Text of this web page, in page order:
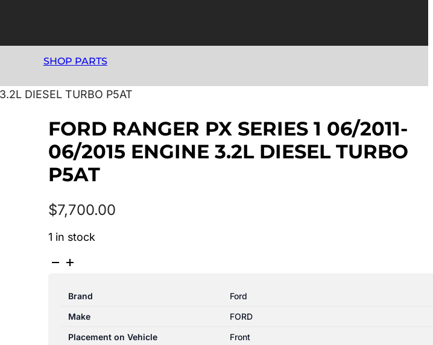
SHOP PARTS
DIESEL TURBO P5AT
FORD RANGER PX SERIES 1 06/2011-
06/2015 ENGINE 3.2L DIESEL TURBO
P5AT
$7,700.00
1 in stock
FORD
06/2011-
Brand
Ford
Make
FORD
Placement on Vehicle
Front